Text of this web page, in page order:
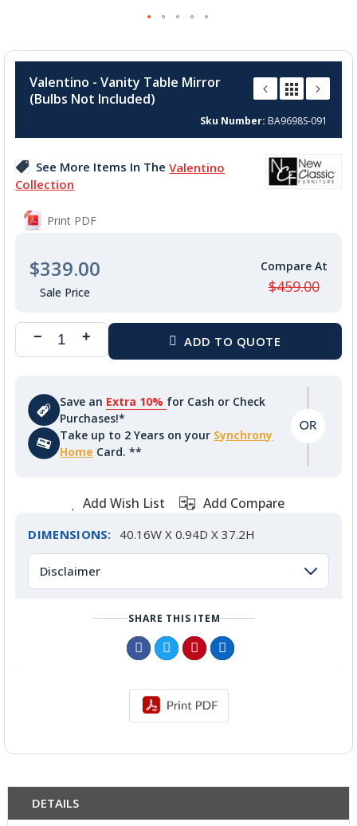
the
beginning
the
gallery
Valentino - Vanity Table Mirror
(Bulbs Not Included)
Sku Number BA9698S-091
See More Items In TheValentino
Collection
Print PDF
$339.00
$459.00
Save an Extra 10% for Cash or Check
Purchases!*
Take up to 2 Years on your Synchrony
Home Card. **
Add Wish List Add Compare
DIMENSIONS: 40.16W X 0.94D X 37.2H
Disclaimer
SHARE THIS ITEM
DETAILS